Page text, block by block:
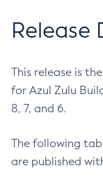
Release
This release is
for Azul Zulu
8, 7, and 6.
The following
are published